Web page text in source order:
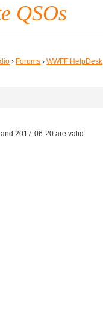
QSOs
› Forums › WWFF HelpDesk
2017-06-20 are valid.